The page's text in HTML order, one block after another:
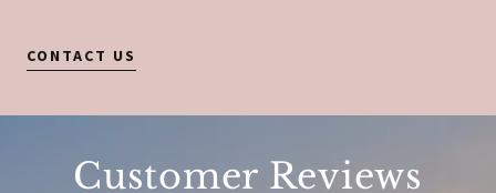
CONTACT US
Customer Reviews